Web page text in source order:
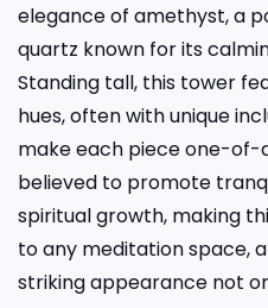
elegance of amethyst, a
quartz known for its
Standing tall, this tower
hues, often with unique
make each piece one-of-
believed to promote
spiritual growth, making
to any meditation space,
striking appearance not